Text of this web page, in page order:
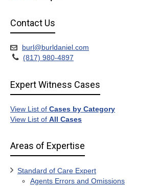
Contact Us
burl@burldaniel.com
(817) 980-4897
Expert Witness Cases
View List of Cases by Category
View List of All Cases
Areas of Expertise
Standard of Care Expert
Agents Errors and Omissions